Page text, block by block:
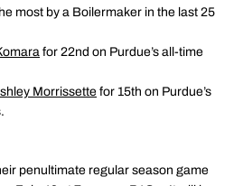
most by a Boilermaker in the last 25
for 22nd on Purdue’s all-time
Morrissette for 15th on Purdue’s
penultimate regular season game